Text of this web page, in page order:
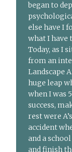
began to
else have I
what I have
Today, as I
from an
Landscape
huge leap
when I was
success,
rest were
accident
and a
and finish